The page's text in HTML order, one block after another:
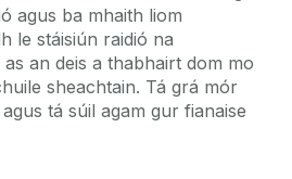
agus ba mhaith liom
le stáisiún raidió na
an deis a thabhairt dom mo
sheachtain. Tá grá mór
tá súil agam gur fianaise